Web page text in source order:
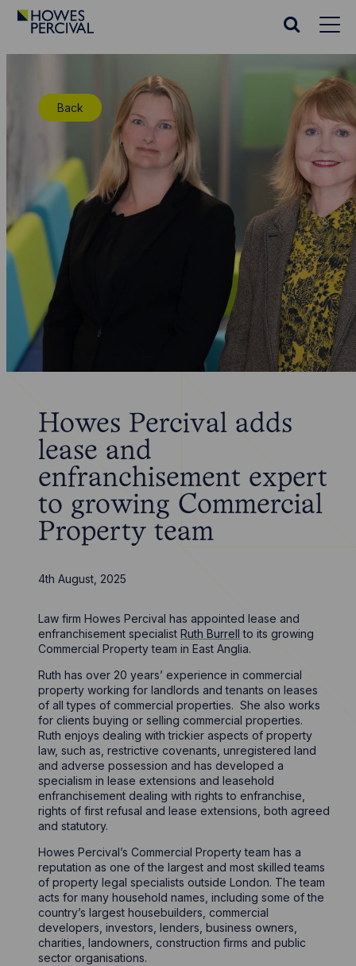
Go
Search
Back
Howes Percival adds
lease and
enfranchisement expert
to growing Commercial
Property team
4th August, 2025
Law firm Howes Percival has appointed lease and
enfranchisement specialistRuth Burrell to its growing
Commercial Property team in East Anglia.
Ruth has over 20 years’ experience in commercial
property working for landlords and tenants on leases
of all types of commercial properties. She also works
for clients buying or selling commercial properties.
Ruth enjoys dealing with trickier aspects of property
law, such as, restrictive covenants, unregistered land
and adverse possession and has developed a
specialism in lease extensions and leasehold
enfranchisement dealing with rights to enfranchise,
rights of first refusal and lease extensions, both agreed
and statutory.
Howes Percival’s Commercial Property team has a
reputation as one of the largest and most skilled teams
of property legal specialists outside London. The team
acts for many household names, including some of the
country’s largest housebuilders, commercial
developers, investors, lenders, business owners,
charities, landowners, construction firms and public
sector organisations.